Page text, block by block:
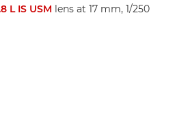
L IS USM lens at 17 mm, 1/250